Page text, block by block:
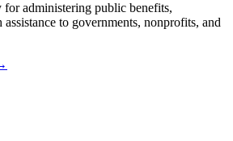
for administering public benefits,
assistance to governments, nonprofits, and